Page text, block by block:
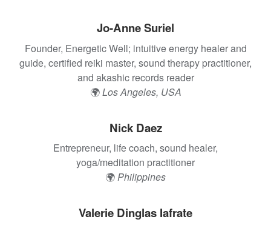
a
n
d
R
e
l
e
n
e
Jo-Anne Suriel
Founder, Energetic Well; intuitive energy healer and
guide, certified reiki master, sound therapy practitioner,
and akashic records reader
🌍Los Angeles, USA
Nick Daez
Entrepreneur, life coach, sound healer,
yoga/meditation practitioner
🌍Philippines
Valerie Dinglas Iafrate